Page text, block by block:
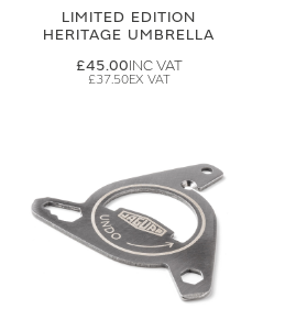
LIMITED EDITION
HERITAGE UMBRELLA
£45.00
£37.50